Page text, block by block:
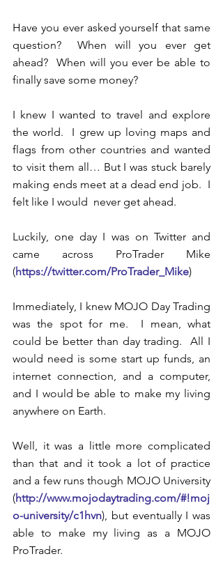
Have you ever asked yourself that same
question?  When will you ever get
ahead?  When will you ever be able to
finally save some money?
I knew I wanted to travel and explore
the world.  I grew up loving maps and
flags from other countries and wanted
to visit them all… But I was stuck barely
making ends meet at a dead end job.  I
felt like I would  never get ahead.
Luckily, one day I was on Twitter and
came across ProTrader Mike
(https://twitter.com/ProTrader_Mike)
Immediately, I knew MOJO Day Trading
was the spot for me.  I mean, what
could be better than day trading.  All I
would need is some start up funds, an
internet connection, and a computer,
and I would be able to make my living
anywhere on Earth.
Well, it was a little more complicated
than that and it took a lot of practice
and a few runs though MOJO University
(http://www.mojodaytrading.com/#!moj
o-university/c1hvn), but eventually I was
able to make my living as a MOJO
ProTrader.